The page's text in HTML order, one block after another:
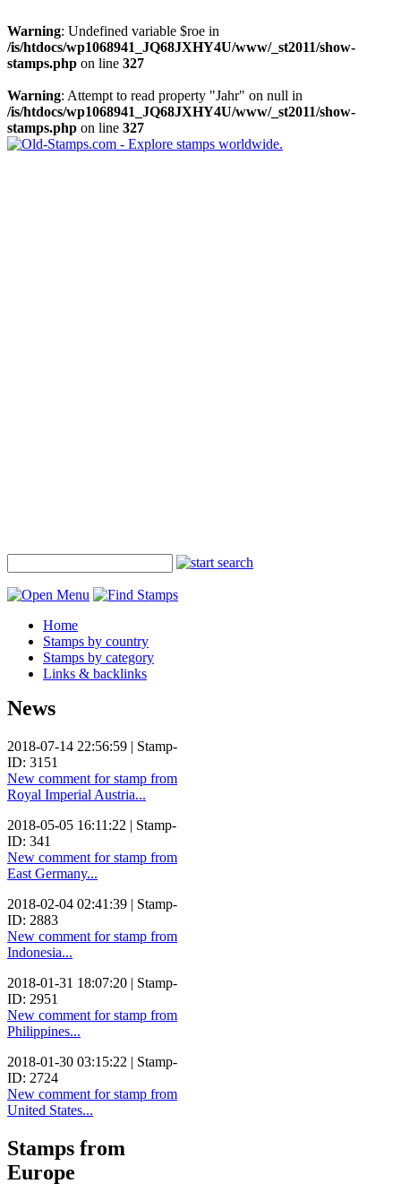
Warning: Undefined variable $roe in
/is/htdocs/wp1068941_JQ68JXHY4U/www/_st2011/show-
stamps.php on line 327
Warning: Attempt to read property "Jahr" on null in
/is/htdocs/wp1068941_JQ68JXHY4U/www/_st2011/show-
stamps.php on line 327
Home
Stamps by country
Stamps by category
Links & backlinks
News
2018-07-14 22:56:59 | Stamp-
ID: 3151
New comment for stamp from
Royal Imperial Austria...
2018-05-05 16:11:22 | Stamp-
ID: 341
New comment for stamp from
East Germany...
2018-02-04 02:41:39 | Stamp-
ID: 2883
New comment for stamp from
Indonesia...
2018-01-31 18:07:20 | Stamp-
ID: 2951
New comment for stamp from
Philippines...
2018-01-30 03:15:22 | Stamp-
ID: 2724
New comment for stamp from
United States...
Stamps from
Europe